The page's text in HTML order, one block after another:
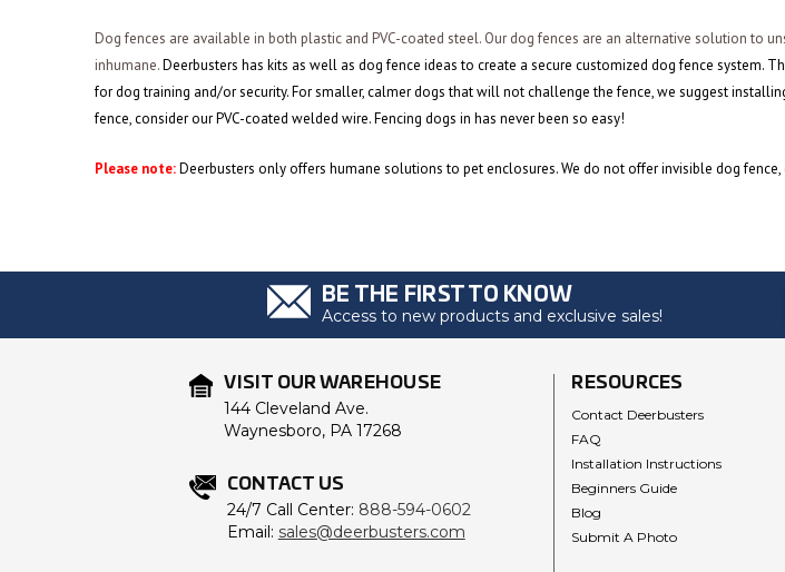
Dog fences are available in both plastic and PVC-coated steel. Our dog fences are an alternative solution to
inhumane.Deerbusters has kits as well as dog fence ideas to create a secure customized dog fence
for dog training and/or security. For smaller, calmer dogs that will not challenge the fence, we suggest
fence, consider our PVC-coated welded wire. Fencing dogs in has never been so easy!
Please note:Deerbusters only offers humane solutions to pet enclosures. We do not offer invisible dog
BE THE FIRST TO KNOW
Access to new products and exclusive sales!
VISIT OUR WAREHOUSE
144 Cleveland Ave.
Waynesboro, PA 17268
CONTACT US
24/7 Call Center: 888-594-0602
Email: sales@deerbusters.com
RESOURCES
Contact Deerbusters
FAQ
Installation Instructions
Beginners Guide
Blog
Submit A Photo